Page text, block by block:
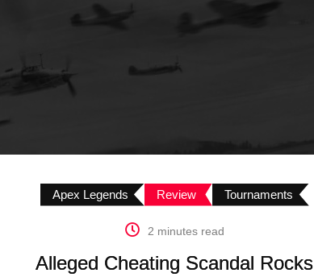
Apex Legends Review Tournaments
2 minutes read
Alleged Cheating Scandal Rocks